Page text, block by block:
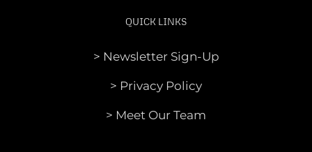
QUICK LINKS
> Newsletter Sign-Up
> Privacy Policy
> Meet Our Team